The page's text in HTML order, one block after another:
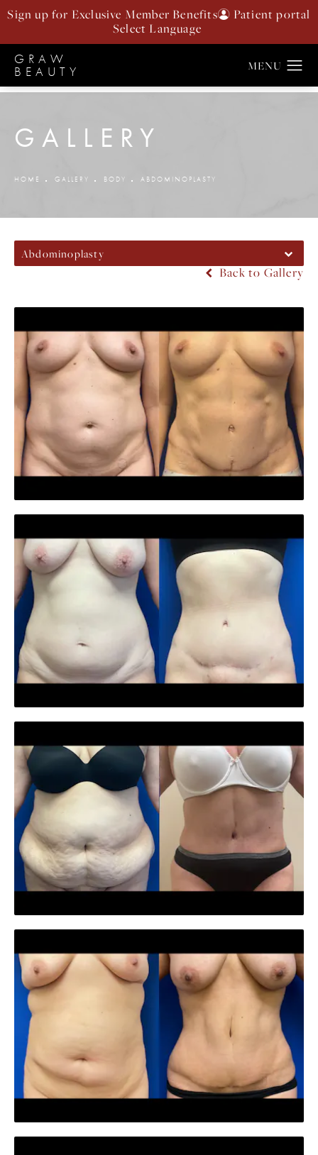
Sign up for Exclusive Member Benefits Patient portal
GRAW
BEAUTY
GALLERY
HOME GALLERY BODY ABDOMINOPLASTY
Abdominoplasty
Back to Gallery